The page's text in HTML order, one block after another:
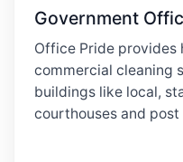
Government
Office Pride
commercial cleaning
buildings like local,
courthouses and